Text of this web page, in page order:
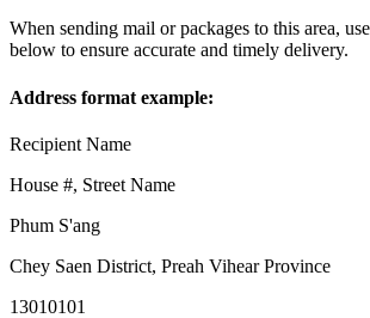
When sending mail or packages to this area,
below to ensure accurate and timely delivery.
Address format example:
Recipient Name
House #, Street Name
Phum S'ang
Chey Saen District, Preah Vihear Province
13010101